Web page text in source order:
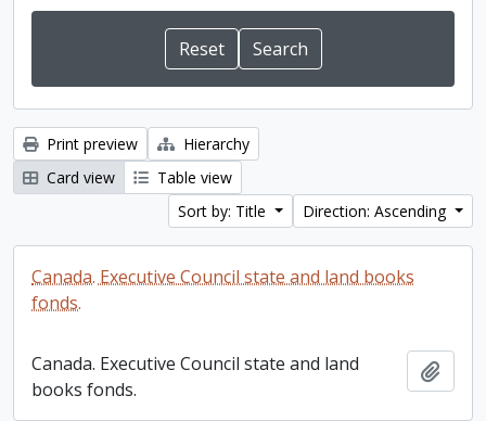
Print preview
Hierarchy
Card view
Table view
Sort by: Title
Direction: Ascending
Canada. Executive Council state and land books
fonds.
Canada. Executive Council state and land
books fonds.